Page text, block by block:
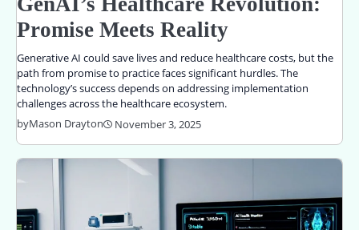
Promise Meets Reality
Generative AI could save lives and reduce healthcare costs, but the
path from promise to practice faces significant hurdles. The
technology’s success depends on addressing implementation
challenges across the healthcare ecosystem.
byMason Drayton November 3, 2025